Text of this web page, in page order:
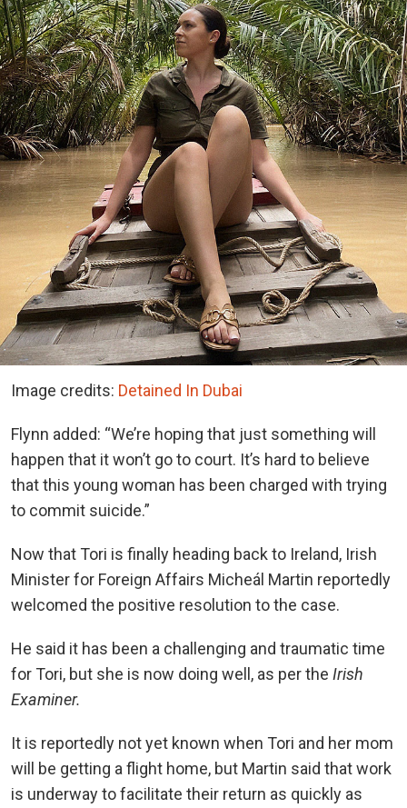
Image credits: Detained In Dubai
Flynn added: “We’re hoping that just something will
happen that it won’t go to court. It’s hard to believe
that this young woman has been charged with trying
to commit suicide.”
Now that Tori is finally heading back to Ireland, Irish
Minister for Foreign Affairs Micheál Martin reportedly
welcomed the positive resolution to the case.
He said it has been a challenging and traumatic time
for Tori, but she is now doing well, as per the Irish
Examiner.
It is reportedly not yet known when Tori and her mom
will be getting a flight home, but Martin said that work
is underway to facilitate their return as quickly as